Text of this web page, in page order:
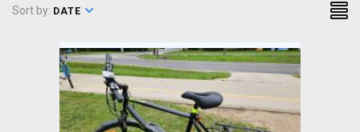
Sort by: DATE